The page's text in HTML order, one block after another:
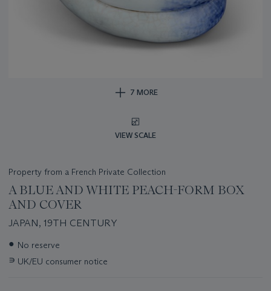
7 MORE
VIEW SCALE
Property from a French Private Collection
A BLUE AND WHITE PEACH-FORM BOX
AND COVER
JAPAN, 19TH CENTURY
Important
about
● No reserve
∍ UK/EU consumer notice